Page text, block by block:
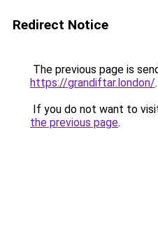
Redirect Notice
The previous page is
https://grandiftar.london/.
If you do not want to
the previous page.